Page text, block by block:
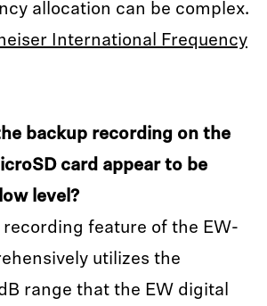
allocation can be complex.
International Frequency
backup recording on the
card appear to be
level?
recording feature of the EW-
utilizes the
range that the EW digital